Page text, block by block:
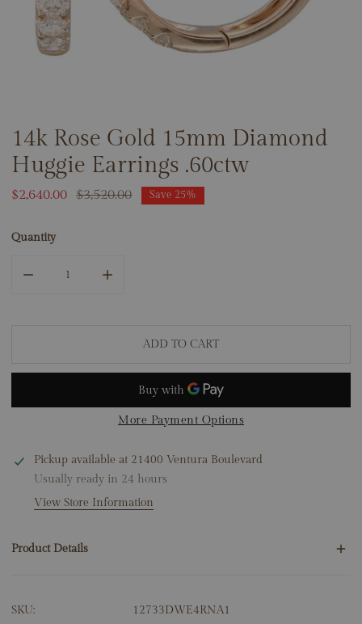
OPEN MEDIA IN GALLERY VIEW
14k Rose Gold 15mm Diamond
Huggie Earrings .60ctw
Sale
$2,640.00
Regular
$3,520.00 Save 25%
Quantity
ADD TO CART
More Payment Options
Pickup available at 21400 Ventura Boulevard
Usually ready in 24 hours
View Store Information
Product Details
14K Rose Gold
SKU: 12733DWE4RNA1